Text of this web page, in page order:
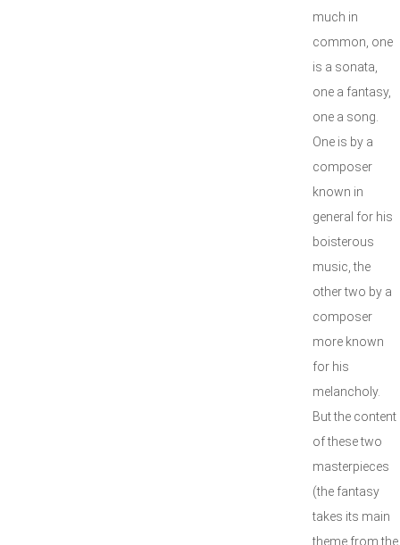
much in
common, one
is a sonata,
one a fantasy,
one a song.
One is by a
composer
known in
general for his
boisterous
music, the
other two by a
composer
more known
for his
melancholy.
But the content
of these two
masterpieces
(the fantasy
takes its main
theme from the